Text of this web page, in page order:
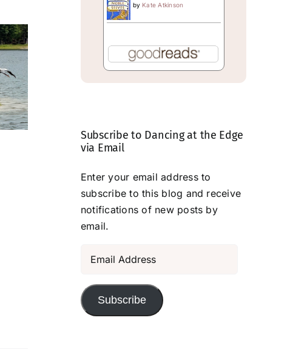
The View . . .
Attention
July 24, 2026
by Kate Atkinson
Subscribe to Dancing at the Edge
via Email
Enter your email address to
subscribe to this blog and receive
notifications of new posts by
email.
Subscribe